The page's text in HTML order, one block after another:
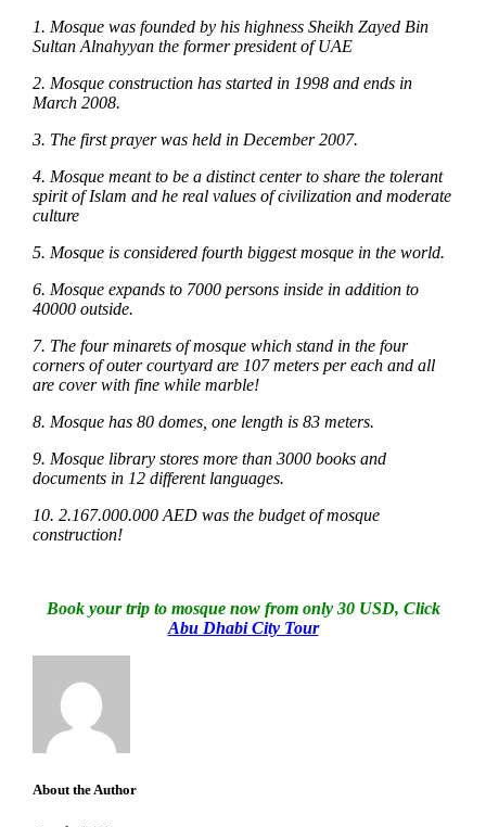
1. Mosque was founded by his highness Sheikh Zayed Bin
Sultan Alnahyyan the former president of UAE
2. Mosque construction has started in 1998 and ends in
March 2008.
3. The first prayer was held in December 2007.
4. Mosque meant to be a distinct center to share the tolerant
spirit of Islam and he real values of civilization and moderate
culture
5. Mosque is considered fourth biggest mosque in the world.
6. Mosque expands to 7000 persons inside in addition to
40000 outside.
7. The four minarets of mosque which stand in the four
corners of outer courtyard are 107 meters per each and all
are cover with fine while marble!
8. Mosque has 80 domes, one length is 83 meters.
9. Mosque library stores more than 3000 books and
documents in 12 different languages.
10. 2.167.000.000 AED was the budget of mosque
construction!
Book your trip to mosque now from only 30 USD, Click
Abu Dhabi City Tour
About the Author